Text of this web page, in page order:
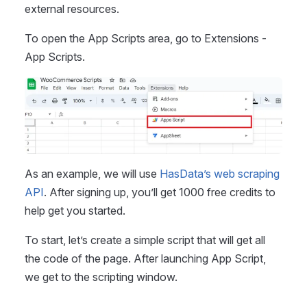
external resources.
To open the App Scripts area, go to Extensions -
App Scripts.
As an example, we will use HasData’s web scraping
API. After signing up, you’ll get 1000 free credits to
help get you started.
To start, let’s create a simple script that will get all
the code of the page. After launching App Script,
we get to the scripting window.